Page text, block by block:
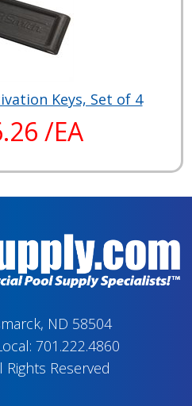
Keys, Set of 4
/EA
ND 58504
701.222.4860
Rights Reserved